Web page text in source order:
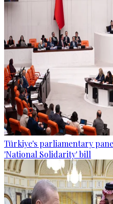
Türkiye's parliamentary
'National Solidarity' bill